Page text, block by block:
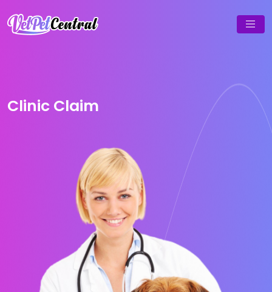
Clinic Claim